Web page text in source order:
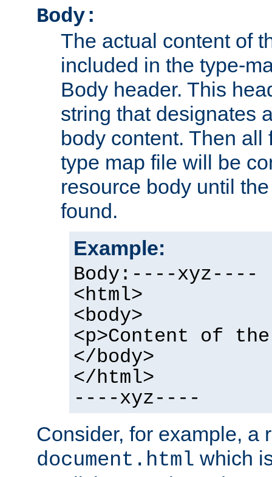
Body:
The actual content of
included in the type-
Body header. This
string that designates
body content. Then
type map file will be
resource body until
found.
Example:
Body:----xyz----
<html>
<body>
<p>Content of
</body>
</html>
----xyz----
Consider, for example, a
document.html which